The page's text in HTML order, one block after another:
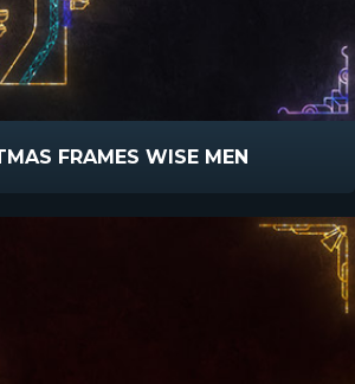
FRAMES WISE MEN